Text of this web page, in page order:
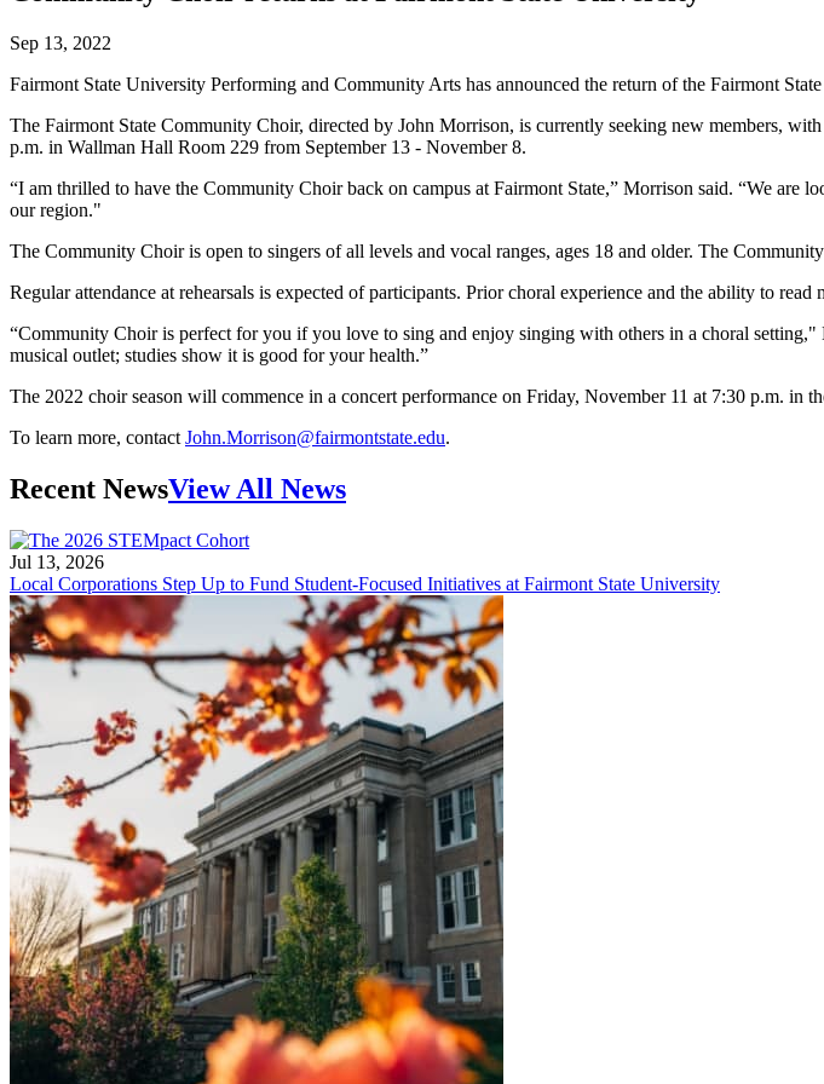
Sep 13, 2022
Fairmont State University Performing and Community Arts has announced the return of the Fairmont
The Fairmont State Community Choir, directed by John Morrison, is currently seeking new members,
p.m. in Wallman Hall Room 229 from September 13 - November 8.
“I am thrilled to have the Community Choir back on campus at Fairmont State,” Morrison said. “We
our region."
The Community Choir is open to singers of all levels and vocal ranges, ages 18 and older. The
Regular attendance at rehearsals is expected of participants. Prior choral experience and the ability to read
“Community Choir is perfect for you if you love to sing and enjoy singing with others in a choral
musical outlet; studies show it is good for your health.”
The 2022 choir season will commence in a concert performance on Friday, November 11 at 7:30 p.m. in
To learn more, contact John.Morrison@fairmontstate.edu.
Recent NewsView All News
Jul 13, 2026
Local Corporations Step Up to Fund Student-Focused Initiatives at Fairmont State University